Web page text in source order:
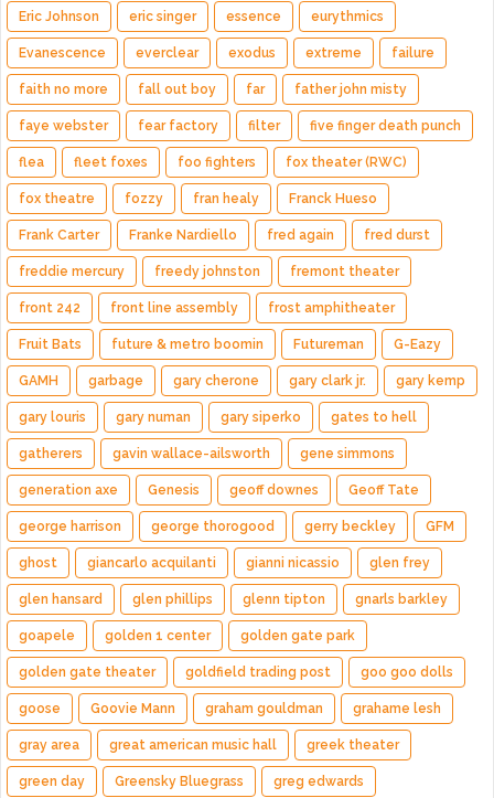
Eric Johnson eric singer essence eurythmics
Evanescence everclear exodus extreme failure
faith no more fall out boy far father john misty
faye webster fear factory filter five finger death punch
flea fleet foxes foo fighters fox theater (RWC)
fox theatre fozzy fran healy Franck Hueso
Frank Carter Franke Nardiello fred again fred durst
freddie mercury freedy johnston fremont theater
front 242 front line assembly frost amphitheater
Fruit Bats future & metro boomin Futureman G-Eazy
GAMH garbage gary cherone gary clark jr. gary kemp
gary louris gary numan gary siperko gates to hell
gatherers gavin wallace-ailsworth gene simmons
generation axe Genesis geoff downes Geoff Tate
george harrison george thorogood gerry beckley GFM
ghost giancarlo acquilanti gianni nicassio glen frey
glen hansard glen phillips glenn tipton gnarls barkley
goapele golden 1 center golden gate park
golden gate theater goldfield trading post goo goo dolls
goose Goovie Mann graham gouldman grahame lesh
gray area great american music hall greek theater
green day Greensky Bluegrass greg edwards